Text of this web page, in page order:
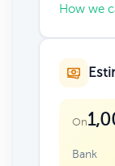
How we
On
Bank